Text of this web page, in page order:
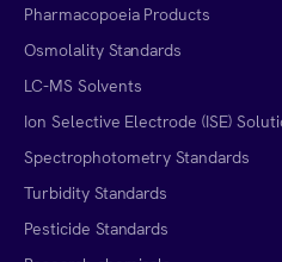
Pharmacopoeia Products
Osmolality Standards
LC-MS Solvents
Ion Selective Electrode (ISE)
Spectrophotometry Standards
Turbidity Standards
Pesticide Standards